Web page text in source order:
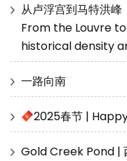
从卢浮宫到马特洪峰
From the Louvre
historical density
一路向南
2025春节 |
Gold Creek Pond |